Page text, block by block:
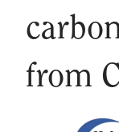
from